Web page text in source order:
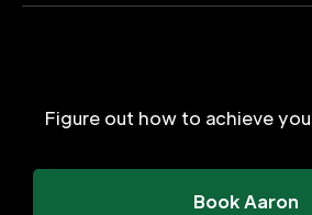
Figure out how to achieve
Book Aaron